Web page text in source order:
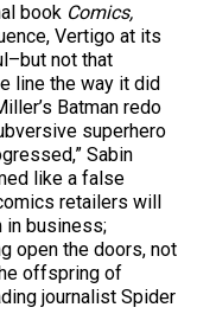
book Comics,
Vertigo at its
not that
line the way it did
Batman redo
superhero
Sabin
like a false
retailers will
in business;
open the doors, not
offspring of
journalist Spider